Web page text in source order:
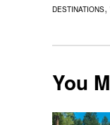
DESTINATIONS,
You